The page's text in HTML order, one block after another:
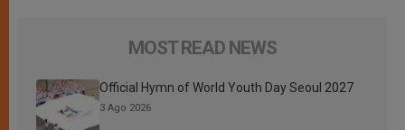
MOST READ NEWS
Official Hymn of World Youth Day Seoul 2027
3 Ago 2026